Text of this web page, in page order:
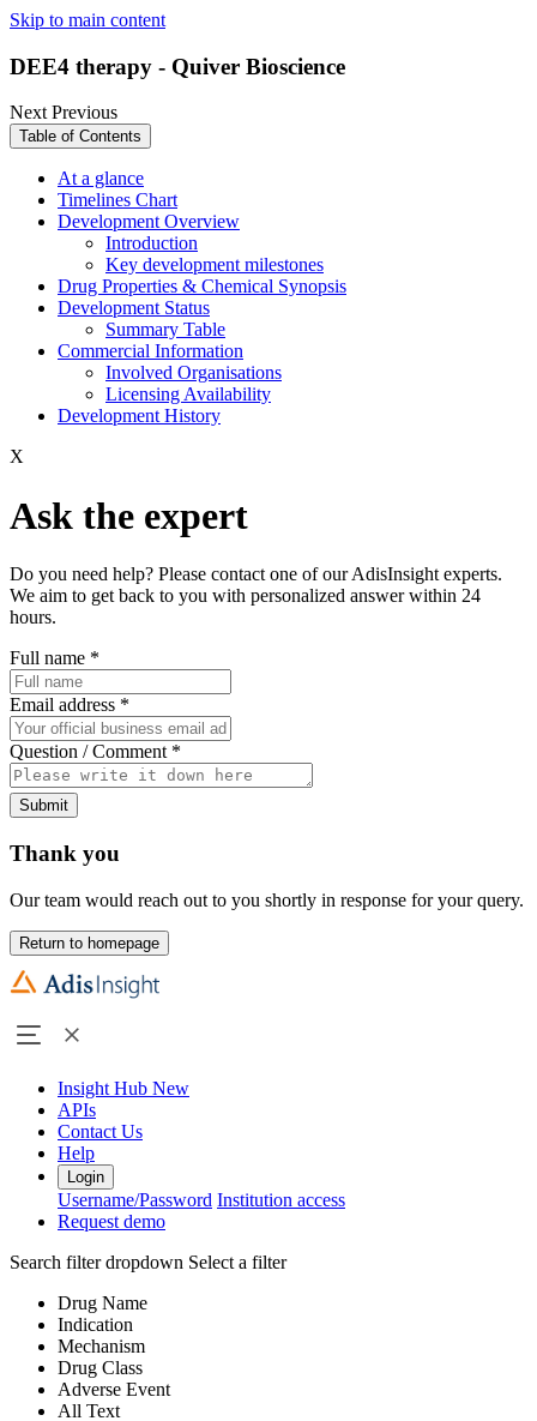
Skip to main content
DEE4 therapy - Quiver Bioscience
NextPrevious
Table of Contents
At a glance
Timelines Chart
Development Overview
Introduction
Key development milestones
Drug Properties & Chemical Synopsis
Development Status
Summary Table
Commercial Information
Involved Organisations
Licensing Availability
Development History
X
Ask the expert
Do you need help? Please contact one of our AdisInsight experts.
We aim to get back to you with personalized answer within 24
hours.
Full name *
Email address *
Question / Comment *
Submit
Thank you
Our team would reach out to you shortly in response for your query.
Return to homepage
Insight Hub New
APIs
Contact Us
Help
Login
Username/Password Institution access
Request demo
Search filter dropdown Select a filter
Drug Name
Indication
Mechanism
Drug Class
Adverse Event
All Text